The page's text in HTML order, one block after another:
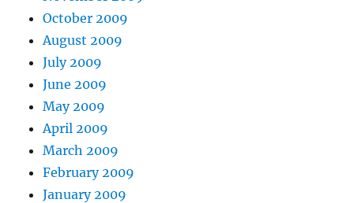
October 2009
August 2009
July 2009
June 2009
May 2009
April 2009
March 2009
February 2009
January 2009